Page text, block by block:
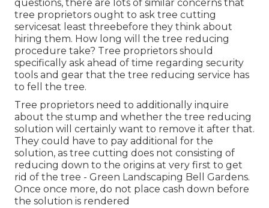
questions, there are lots of similar concerns that
tree proprietors ought to ask tree cutting
servicesat least threebefore they think about
hiring them. How long will the tree reducing
procedure take? Tree proprietors should
specifically ask ahead of time regarding security
tools and gear that the tree reducing service has
to fell the tree.
Tree proprietors need to additionally inquire
about the stump and whether the tree reducing
solution will certainly want to remove it after that.
They could have to pay additional for the
solution, as tree cutting does not consisting of
reducing down to the origins at very first to get
rid of the tree - Green Landscaping Bell Gardens.
Once once more, do not place cash down before
the solution is rendered